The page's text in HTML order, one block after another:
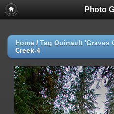
Warning
: session_start(): Failed to
/var/cpanel/php/sessions/ea-php72)
line
149
Deprecated: Function
/home/dmaste5/public_html/
2134
Deprecated: The each() function is
suppressed on further calls in
/home/dmaste5/public_html/
Photo
Home / Tag Quinault 'Graves
Creek-4